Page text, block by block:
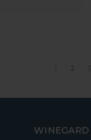
1 2 3
WINEGARD